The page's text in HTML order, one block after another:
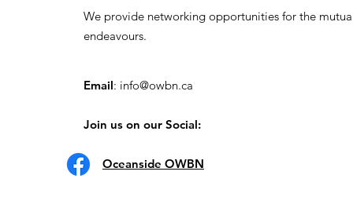
We provide networking opportunities for the
endeavours.
Email: info@owbn.ca
Join us on our Social:
Oceanside OWBN